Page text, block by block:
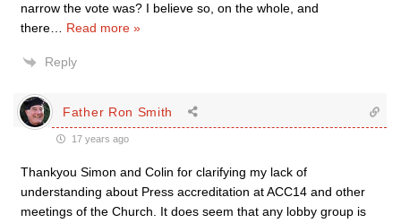
narrow the vote was? I believe so, on the whole, and
there
Read more »
Reply
Father Ron Smith
17 years ago
Thankyou Simon and Colin for clarifying my lack of
understanding about Press accreditation at ACC14 and other
meetings of the Church. It does seem that any lobby group is